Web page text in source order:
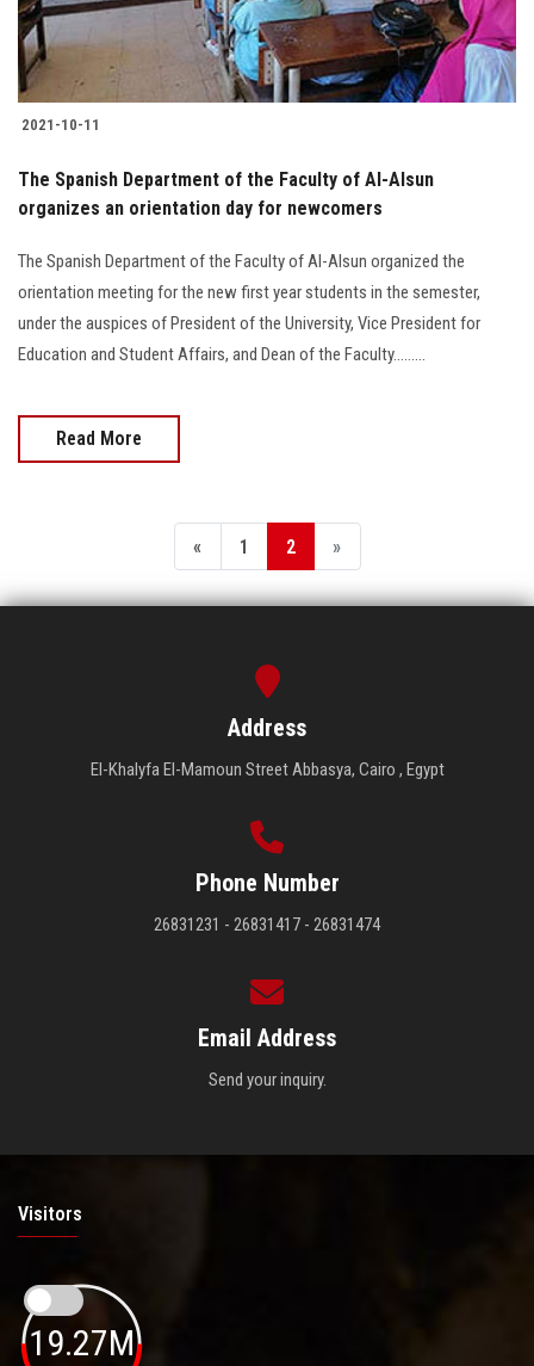
2021-10-11
The Spanish Department of the Faculty of Al-Alsun
organizes an orientation day for newcomers
The Spanish Department of the Faculty of Al-Alsun organized the
orientation meeting for the new first year students in the semester,
under the auspices of President of the University, Vice President for
Education and Student Affairs, and Dean of the Faculty.........
Read More
« 1 2 »
Address
El-Khalyfa El-Mamoun Street Abbasya, Cairo , Egypt
Phone Number
26831231 - 26831417 - 26831474
Email Address
Send your inquiry.
Visitors
19.27M